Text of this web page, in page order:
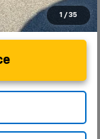
1 / 35